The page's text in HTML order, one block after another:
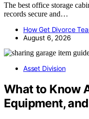
The best office storage
records secure and…
How Get Divorce
August 6, 2026
Asset Division
What to Know
Equipment,